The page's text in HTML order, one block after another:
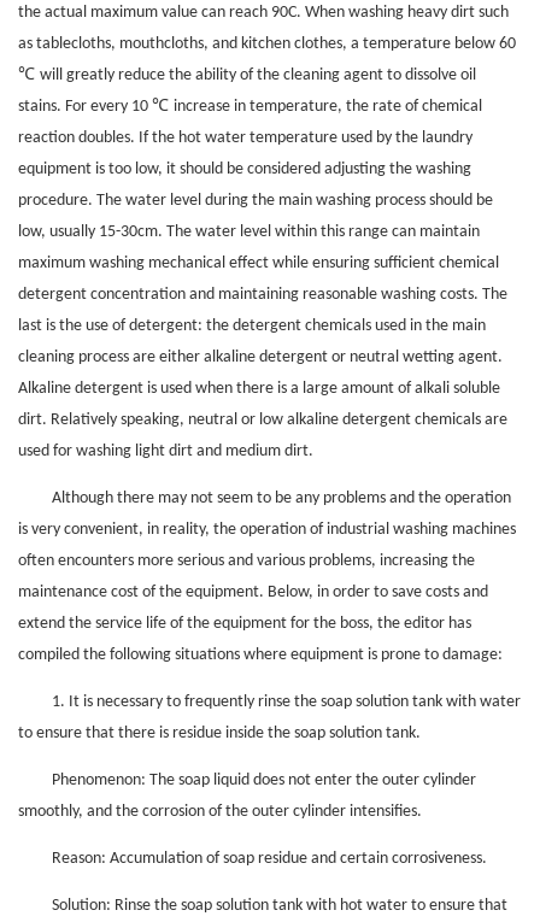
the actual maximum value can reach 90C. When washing heavy dirt such
as tablecloths, mouthcloths, and kitchen clothes, a temperature below 60
℃ will greatly reduce the ability of the cleaning agent to dissolve oil
stains. For every 10 ℃ increase in temperature, the rate of chemical
reaction doubles. If the hot water temperature used by the laundry
equipment is too low, it should be considered adjusting the washing
procedure. The water level during the main washing process should be
low, usually 15-30cm. The water level within this range can maintain
maximum washing mechanical effect while ensuring sufficient chemical
detergent concentration and maintaining reasonable washing costs. The
last is the use of detergent: the detergent chemicals used in the main
cleaning process are either alkaline detergent or neutral wetting agent.
Alkaline detergent is used when there is a large amount of alkali soluble
dirt. Relatively speaking, neutral or low alkaline detergent chemicals are
used for washing light dirt and medium dirt.
Although there may not seem to be any problems and the operation
is very convenient, in reality, the operation of industrial washing machines
often encounters more serious and various problems, increasing the
maintenance cost of the equipment. Below, in order to save costs and
extend the service life of the equipment for the boss, the editor has
compiled the following situations where equipment is prone to damage:
1. It is necessary to frequently rinse the soap solution tank with water
to ensure that there is residue inside the soap solution tank.
Phenomenon: The soap liquid does not enter the outer cylinder
smoothly, and the corrosion of the outer cylinder intensifies.
Reason: Accumulation of soap residue and certain corrosiveness.
Solution: Rinse the soap solution tank with hot water to ensure that